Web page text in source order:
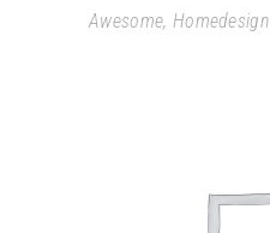
Awesome, Homedesign